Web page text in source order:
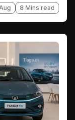
8 Mins read